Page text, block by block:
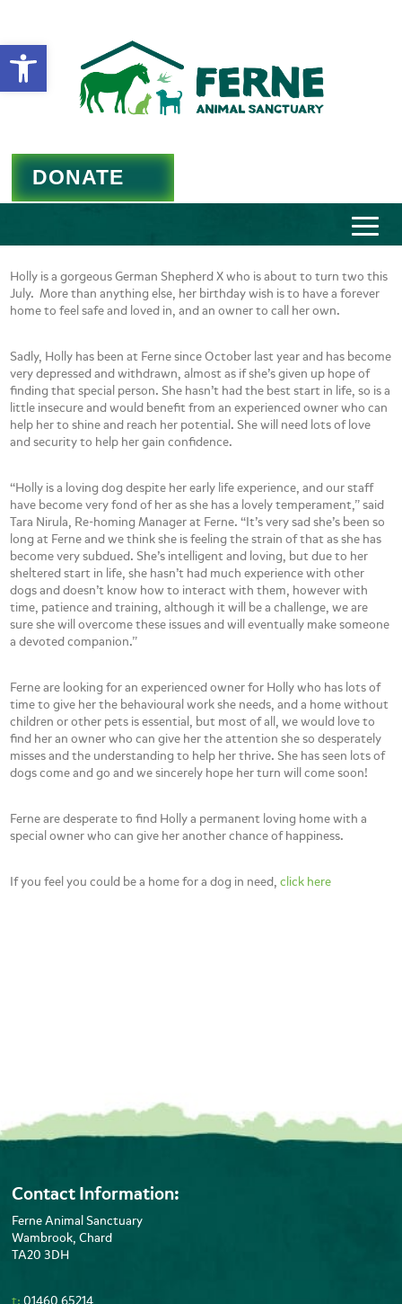
Open toolbar
DONATE
Holly is a gorgeous German Shepherd X who is about to turn two this
July. More than anything else, her birthday wish is to have a forever
home to feel safe and loved in, and an owner to call her own.
Sadly, Holly has been at Ferne since October last year and has become
very depressed and withdrawn, almost as if she’s given up hope of
finding that special person. She hasn’t had the best start in life, so is a
little insecure and would benefit from an experienced owner who can
help her to shine and reach her potential. She will need lots of love
and security to help her gain confidence.
“Holly is a loving dog despite her early life experience, and our staff
have become very fond of her as she has a lovely temperament,” said
Tara Nirula, Re-homing Manager at Ferne. “It’s very sad she’s been so
long at Ferne and we think she is feeling the strain of that as she has
become very subdued. She’s intelligent and loving, but due to her
sheltered start in life, she hasn’t had much experience with other
dogs and doesn’t know how to interact with them, however with
time, patience and training, although it will be a challenge, we are
sure she will overcome these issues and will eventually make someone
a devoted companion.”
Ferne are looking for an experienced owner for Holly who has lots of
time to give her the behavioural work she needs, and a home without
children or other pets is essential, but most of all, we would love to
find her an owner who can give her the attention she so desperately
misses and the understanding to help her thrive. She has seen lots of
dogs come and go and we sincerely hope her turn will come soon!
Ferne are desperate to find Holly a permanent loving home with a
special owner who can give her another chance of happiness.
If you feel you could be a home for a dog in need, click here
Contact Information:
Ferne Animal Sanctuary
Wambrook, Chard
TA20 3DH
t: 01460 65214